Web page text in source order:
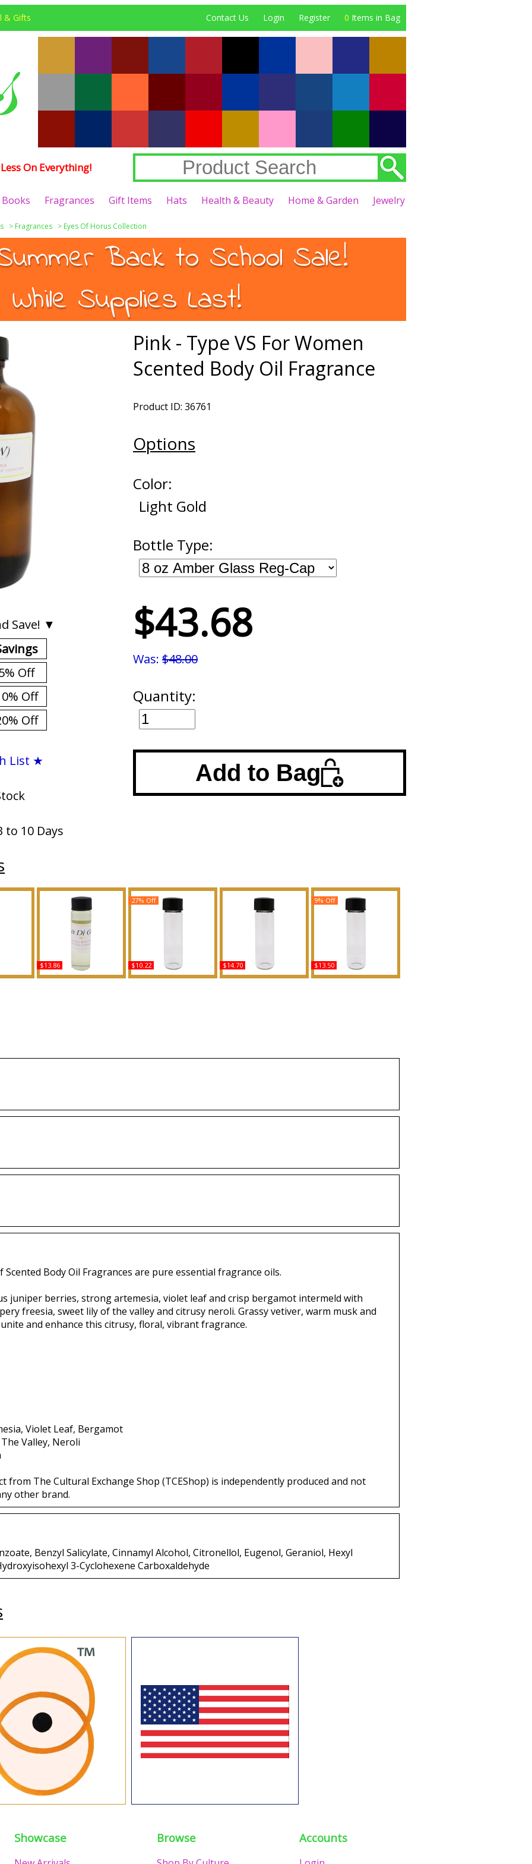
& Gifts Contact Us Login Register 0 Items in Bag
On Everything!
Books Fragrances Gift Items Hats Health & Beauty Home & Garden Jewelry
> Fragrances > Eyes Of Horus Collection
Back to School Sale!
While Supplies Last!
Save! ▼
Off
Off
Off
List ★
to 10 Days
Pink - Type VS For Women
Scented Body Oil Fragrance
Product ID: 36761
Options
Color:
Light Gold
Bottle Type:
$43.68
Was: $48.00
Quantity:
Add to Bag
LA For
Acqua Di Gio - Type GA
$13.86
Indigo - Type N For Men
$10.22
27% Off
Nolita - Type For
$14.70
Peche Mirage - Type G
$13.50
9% Off
Body Oil Fragrances are pure essential fragrance oils.
juniper berries, strong artemesia, violet leaf and crisp bergamot intermeld with
freesia, sweet lily of the valley and citrusy neroli. Grassy vetiver, warm musk and
and enhance this citrusy, floral, vibrant fragrance.
Violet Leaf, Bergamot
Valley, Neroli
from The Cultural Exchange Shop (TCEShop) is independently produced and not
other brand.
Benzyl Salicylate, Cinnamyl Alcohol, Citronellol, Eugenol, Geraniol, Hexyl
3-Cyclohexene Carboxaldehyde
Showcase Browse Accounts